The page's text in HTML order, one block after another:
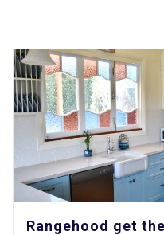
Rangehood get